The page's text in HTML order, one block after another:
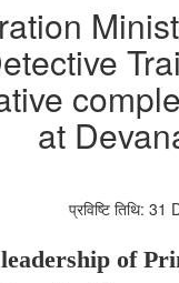
at
प्रविष्टि तिथि:
of